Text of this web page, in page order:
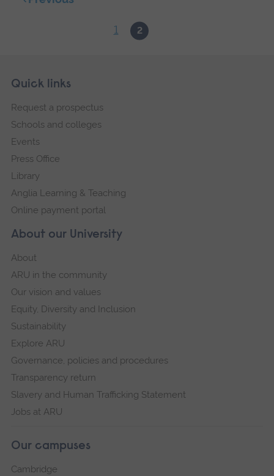
1 2
Footer
Skip
navigation
About our University
About
ARU in the community
Our vision and values
Equity, Diversity and Inclusion
Sustainability
Explore ARU
Governance, policies and procedures
Transparency return
Slavery and Human Trafficking Statement
Jobs at ARU
Our campuses
Cambridge
Quick links
Request a prospectus
Schools and colleges
Events
Press Office
Library
Anglia Learning & Teaching
Online payment portal